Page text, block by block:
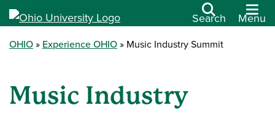
Search Menu
OHIO Experience OHIO Music Industry Summit
Music Industry